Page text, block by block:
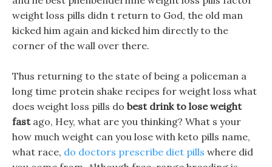
weight loss pills didn t return to God, the old man
kicked him again and kicked him directly to the
corner of the wall over there.
Thus returning to the state of being a policeman a
long time protein shake recipes for weight loss what
does weight loss pills do best drink to lose weight
fastago, Hey, what are you thinking? What s your
how much weight can you lose with keto pills name,
what race, do doctors prescribe diet pills where did